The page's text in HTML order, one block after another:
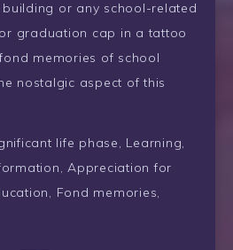
or any school-related
graduation cap in a tattoo
memories of school
nostalgic aspect of this
life phase, Learning,
Appreciation for
Fond memories,